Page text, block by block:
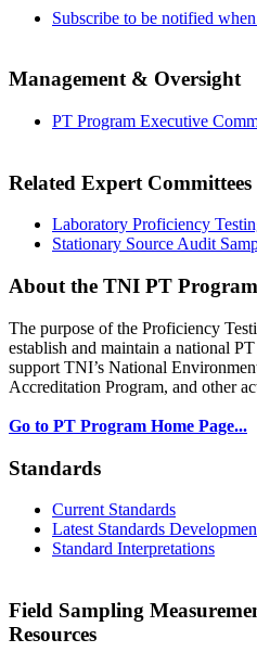
Subscribe to be notified
Management & Oversight
PT Program Executive
Related Expert Committees
Laboratory Proficiency
Stationary Source Audit
About the TNI PT Program
The purpose of the Proficiency
establish and maintain a national
support TNI’s National
Accreditation Program, and other
Go to PT Program Home Page...
Standards
Current Standards
Latest Standards
Standard Interpretations
Field Sampling
Resources